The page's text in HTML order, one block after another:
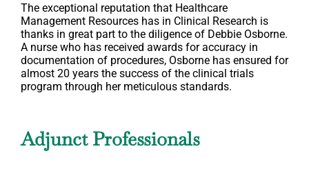
The exceptional reputation that Healthcare
Management Resources has in Clinical Research is
thanks in great part to the diligence of Debbie Osborne.
A nurse who has received awards for accuracy in
documentation of procedures, Osborne has ensured for
almost 20 years the success of the clinical trials
program through her meticulous standards.
Adjunct Professionals